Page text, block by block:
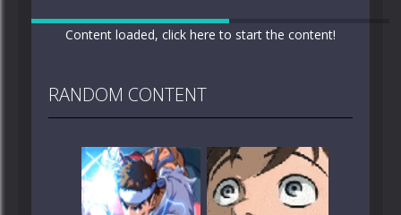
Content loaded, click here to start the content!
RANDOM CONTENT